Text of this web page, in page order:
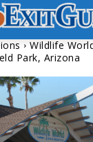
Wildlife
Park, Arizona